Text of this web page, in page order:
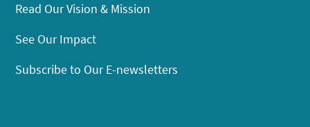
Read Our Vision & Mission
See Our Impact
Subscribe to Our E-newsletters